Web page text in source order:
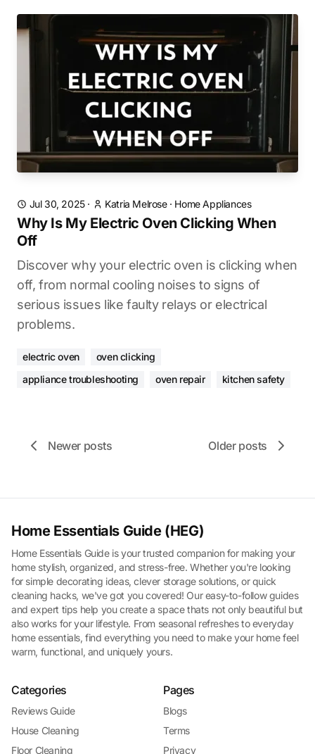
Jul 30, 2025· Katria Melrose· Home Appliances
Why Is My Electric Oven Clicking When
Off
Discover why your electric oven is clicking when
off, from normal cooling noises to signs of
serious issues like faulty relays or electrical
problems.
electric oven
oven clicking
appliance troubleshooting
oven repair kitchen safety
Newer posts Older posts
Home Essentials Guide (HEG)
Home Essentials Guide is your trusted companion for making your
home stylish, organized, and stress-free. Whether you're looking
for simple decorating ideas, clever storage solutions, or quick
cleaning hacks, we've got you covered! Our easy-to-follow guides
and expert tips help you create a space thats not only beautiful but
also works for your lifestyle. From seasonal refreshes to everyday
home essentials, find everything you need to make your home feel
warm, functional, and uniquely yours.
Categories
Reviews Guide
House Cleaning
Floor Cleaning
Pages
Blogs
Terms
Privacy